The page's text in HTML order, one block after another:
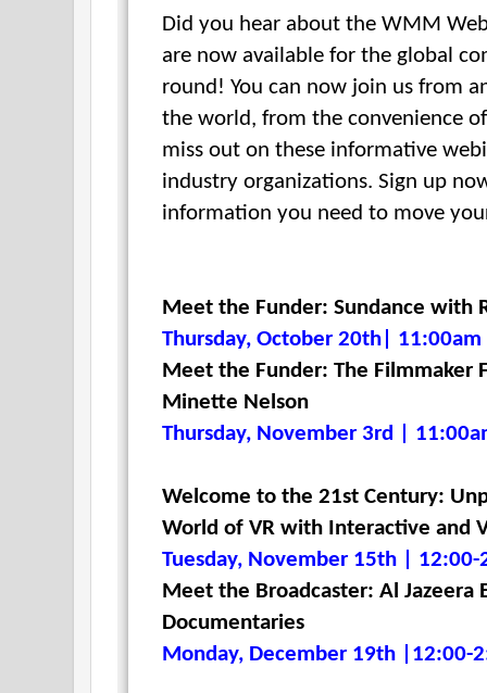
Did you hear about the WMM
are now available for the global
round! You can now join us from
the world, from the convenience
miss out on these informative
industry organizations. Sign up
information you need to move
Meet the Funder: Sundance with
Thursday, October 20th| 11:00am
Meet the Funder: The Filmmaker
Minette Nelson
Thursday, November 3rd |
Welcome to the 21st Century:
World of VR with Interactive and
Tuesday, November 15th | 12:00-
Meet the Broadcaster: Al Jazeera
Documentaries
Monday, December 19th |12:00-